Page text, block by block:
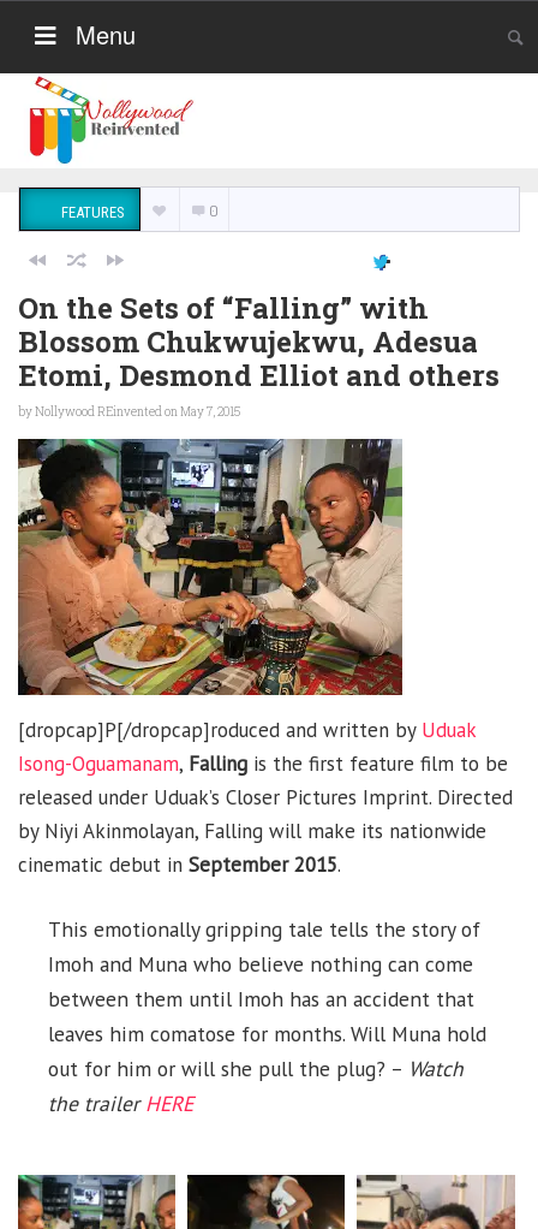
Menu
FEATURES 0
On the Sets of “Falling” with
Blossom Chukwujekwu, Adesua
Etomi, Desmond Elliot and others
byNollywood REinventedon May 7, 2015
[dropcap]P[/dropcap]roduced and written by Uduak
Isong-Oguamanam, Falling is the first feature film to be
released under Uduak’s Closer Pictures Imprint. Directed
by Niyi Akinmolayan, Falling will make its nationwide
cinematic debut in September 2015.
This emotionally gripping tale tells the story of
Imoh and Muna who believe nothing can come
between them until Imoh has an accident that
leaves him comatose for months. Will Muna hold
out for him or will she pull the plug? – Watch
the trailerHERE